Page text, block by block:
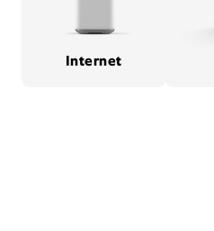
Internet